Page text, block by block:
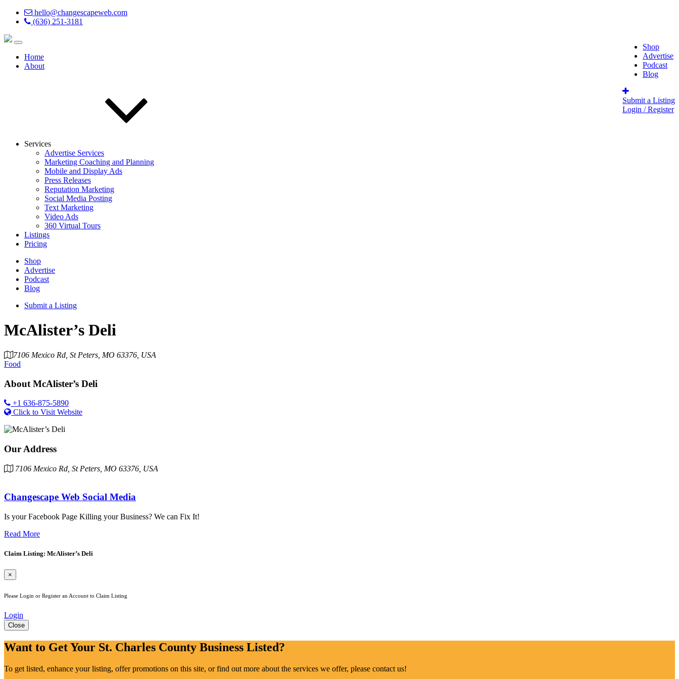
hello@changescapeweb.com
(636) 251-3181
Shop
Advertise
Podcast
Blog
Submit a Listing
Login / Register
Home
About
Services
Advertise Services
Marketing Coaching and Planning
Mobile and Display Ads
Press Releases
Reputation Marketing
Social Media Posting
Text Marketing
Video Ads
360 Virtual Tours
Listings
Pricing
Shop
Advertise
Podcast
Blog
Submit a Listing
McAlister’s Deli
7106 Mexico Rd, St Peters, MO 63376, USA
Food
About McAlister’s Deli
+1 636-875-5890
Click to Visit Website
Our Address
7106 Mexico Rd, St Peters, MO 63376, USA
Changescape Web Social Media
Is your Facebook Page Killing your Business? We can Fix It!
Read More
Claim Listing: McAlister’s Deli
×
Please Login or Register an Account to Claim Listing
Login
Close
Want to Get Your St. Charles County Business Listed?
To get listed, enhance your listing, offer promotions on this site, or find out more about the services we offer, please contact us!